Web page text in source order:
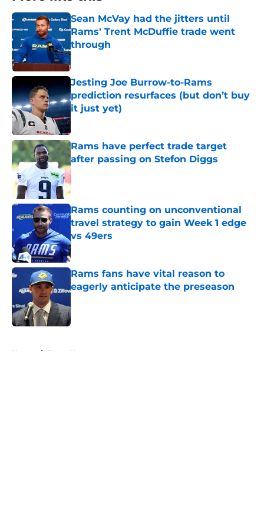
Sean McVay had the jitters until
Rams' Trent McDuffie trade went
through
Published by on Invalid Date
Jesting Joe Burrow-to-Rams
prediction resurfaces (but don’t buy
it just yet)
Published by on Invalid Date
Rams have perfect trade target
after passing on Stefon Diggs
Published by on Invalid Date
Rams counting on unconventional
travel strategy to gain Week 1 edge
vs 49ers
Published by on Invalid Date
Rams fans have vital reason to
eagerly anticipate the preseason
Home / Rams News